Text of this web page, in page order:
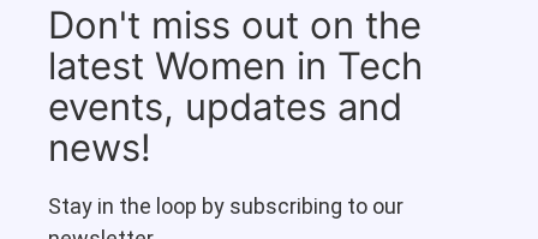
Don't miss out on the
latest Women in Tech
events, updates and
news!
Stay in the loop by subscribing to our